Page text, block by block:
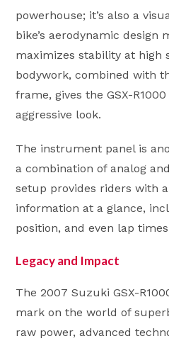
powerhouse; it’s also a
bike’s aerodynamic design
maximizes stability at high
bodywork, combined with
frame, gives the GSX-
aggressive look.
The instrument panel is
a combination of analog
setup provides riders with
information at a glance,
position, and even lap
Legacy and Impact
The 2007 Suzuki GSX-
mark on the world of
raw power, advanced